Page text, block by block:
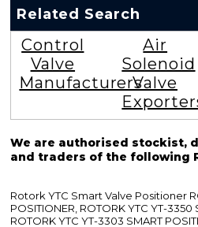
Related Search
Control
Valve
Manufacturers
Air
Solenoid
Valve
We are authorised stockist,
and traders of the following
Rotork YTC Smart Valve Positioner
POSITIONER, ROTORK YTC YT-3350
ROTORK YTC YT-3303 SMART